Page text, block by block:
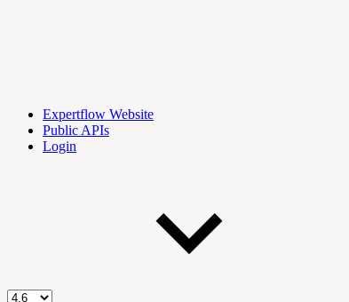
Expertflow Website
Public APIs
Login